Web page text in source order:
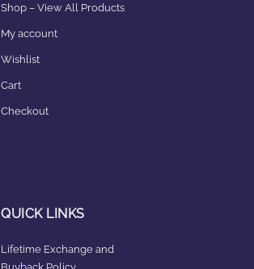
Shop – View All Products
My account
Wishlist
Cart
Checkout
QUICK LINKS
Lifetime Exchange and